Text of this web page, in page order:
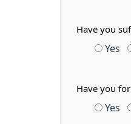
Have you
Yes
Have you
Yes